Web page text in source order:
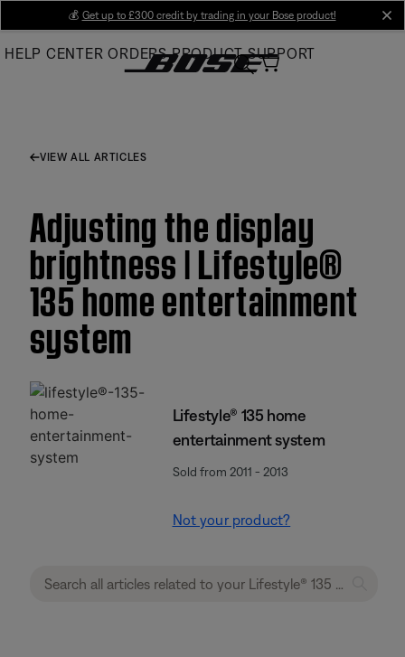
Main
💰 Get up to £300 credit by trading in your Bose product!
HELP CENTER ORDERS PRODUCT SUPPORT
VIEW ALL ARTICLES
Adjusting the display
brightness | Lifestyle®
135 home entertainment
system
Lifestyle® 135 home
entertainment system
Sold from 2011 - 2013
Not your product?